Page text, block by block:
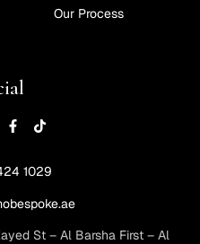
Our Process
1029
St – Al Barsha First – Al